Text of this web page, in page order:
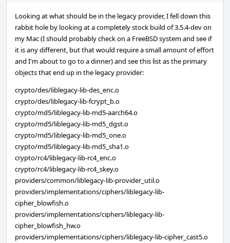
Looking at what should be in the legacy provider, I fell down this
rabbit hole by looking at a completely stock build of 3.5.4-dev on
my Mac (I should probably check on a FreeBSD system and see if
it is any different, but that would require a small amount of effort
and I'm about to go to a dinner) and see this list as the primary
objects that end up in the legacy provider:
crypto/des/liblegacy-lib-des_enc.o
crypto/des/liblegacy-lib-fcrypt_b.o
crypto/md5/liblegacy-lib-md5-aarch64.o
crypto/md5/liblegacy-lib-md5_dgst.o
crypto/md5/liblegacy-lib-md5_one.o
crypto/md5/liblegacy-lib-md5_sha1.o
crypto/rc4/liblegacy-lib-rc4_enc.o
crypto/rc4/liblegacy-lib-rc4_skey.o
providers/common/liblegacy-lib-provider_util.o
providers/implementations/ciphers/liblegacy-lib-
cipher_blowfish.o
providers/implementations/ciphers/liblegacy-lib-
cipher_blowfish_hw.o
providers/implementations/ciphers/liblegacy-lib-cipher_cast5.o